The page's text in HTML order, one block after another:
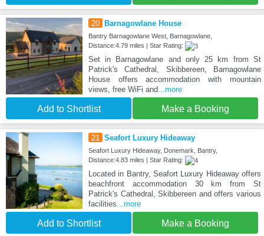
20 Barnagowlane House
Bantry Barnagowlane West, Barnagowlane,
Distance:4.79 miles | Star Rating:
Set in Barnagowlane and only 25 km from St
Patrick's Cathedral, Skibbereen, Barnagowlane
House offers accommodation with mountain
views, free WiFi and ...more
Add to Shortlist Make a Booking
21 Seafort Luxury Hideaway
Seafort Luxury Hideaway, Donemark, Bantry,
Distance:4.83 miles | Star Rating:
Located in Bantry, Seafort Luxury Hideaway offers
beachfront accommodation 30 km from St
Patrick's Cathedral, Skibbereen and offers various
facilities ...more
Add to Shortlist Make a Booking